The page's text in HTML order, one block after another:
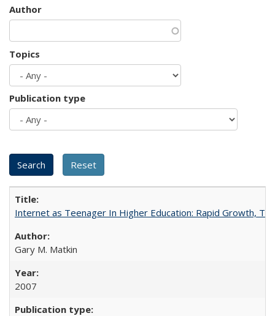
Author
Topics
Publication type
Internet as Teenager In Higher Education: Rapid Growth,
Gary M. Matkin
2007